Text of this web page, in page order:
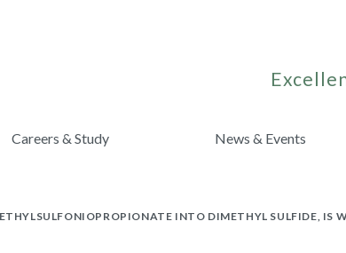
Careers & Study News & Events
INTO DIMETHYL SULFIDE, IS